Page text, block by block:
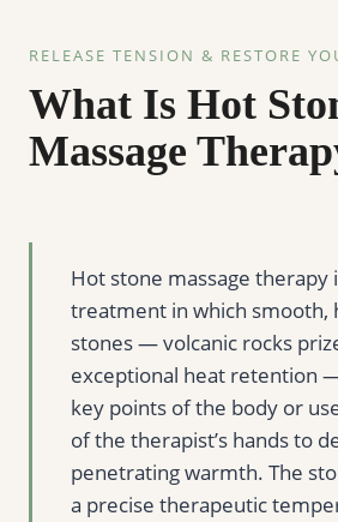
RELEASE TENSION & RESTORE
What Is Hot
Massage
Hot stone massage therapy
treatment in which smooth,
stones — volcanic rocks
exceptional heat retention
key points of the body or
of the therapist’s hands to
penetrating warmth. The
a precise therapeutic